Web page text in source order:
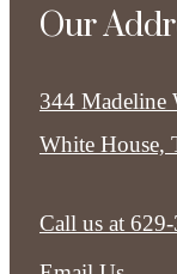
Our
344 Madeline
White House,
Call us at